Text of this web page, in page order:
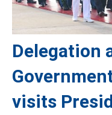
Delegation
visits